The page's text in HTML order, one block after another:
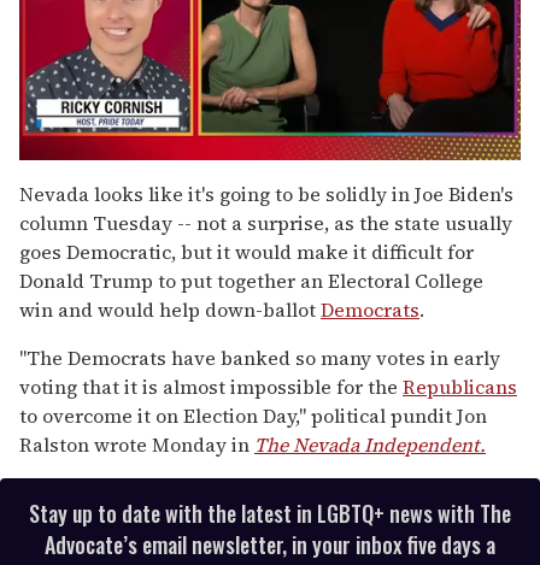
of
1
minute,
15
seconds
Nevada looks like it's going to be solidly in Joe Biden's
column Tuesday -- not a surprise, as the state usually
goes Democratic, but it would make it difficult for
Donald Trump to put together an Electoral College
win and would help down-ballotDemocrats.
"The Democrats have banked so many votes in early
voting that it is almost impossible for the Republicans
to overcome it on Election Day," political pundit Jon
Ralston wrote Monday in The Nevada Independent.
Stay up to date with the latest in LGBTQ+ news with The
Advocate’s email newsletter, in your inbox five days a